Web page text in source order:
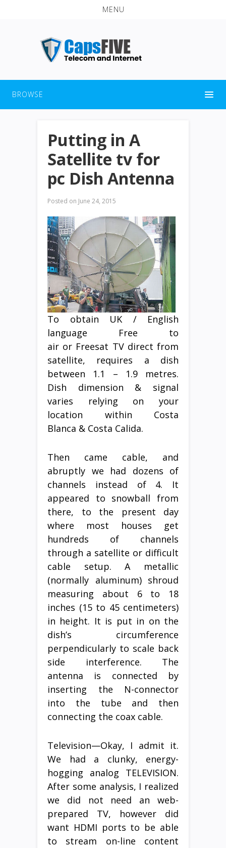
MENU
BROWSE
Putting in A
Satellite tv for
pc Dish Antenna
Posted on June 24, 2015
To obtain UK / English
language Free to
air or Freesat TV direct from
satellite, requires a dish
between 1.1 – 1.9 metres.
Dish dimension & signal
varies relying on your
location within Costa
Blanca & Costa Calida.
Then came cable, and
abruptly we had dozens of
channels instead of 4. It
appeared to snowball from
there, to the present day
where most houses get
hundreds of channels
through a satellite or difficult
cable setup. A metallic
(normally aluminum) shroud
measuring about 6 to 18
inches (15 to 45 centimeters)
in height. It is put in on the
dish’s circumference
perpendicularly to scale back
side interference. The
antenna is connected by
inserting the N-connector
into the tube and then
connecting the coax cable.
Television—Okay, I admit it.
We had a clunky, energy-
hogging analog TELEVISION.
After some analysis, I realized
we did not need an web-
prepared TV, however did
want HDMI ports to be able
to stream on-line content